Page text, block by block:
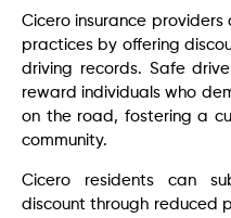
Cicero insurance
practices by offering
driving records. Safe
reward individuals who
on the road, fostering a
community.
Cicero residents can
discount through reduced